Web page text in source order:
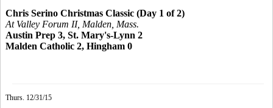
Chris Serino Christmas Classic (Day 1 of 2)
At Valley Forum II, Malden, Mass.
Austin Prep 3, St. Mary's-Lynn 2
Malden Catholic 2, Hingham 0
Thurs. 12/31/15